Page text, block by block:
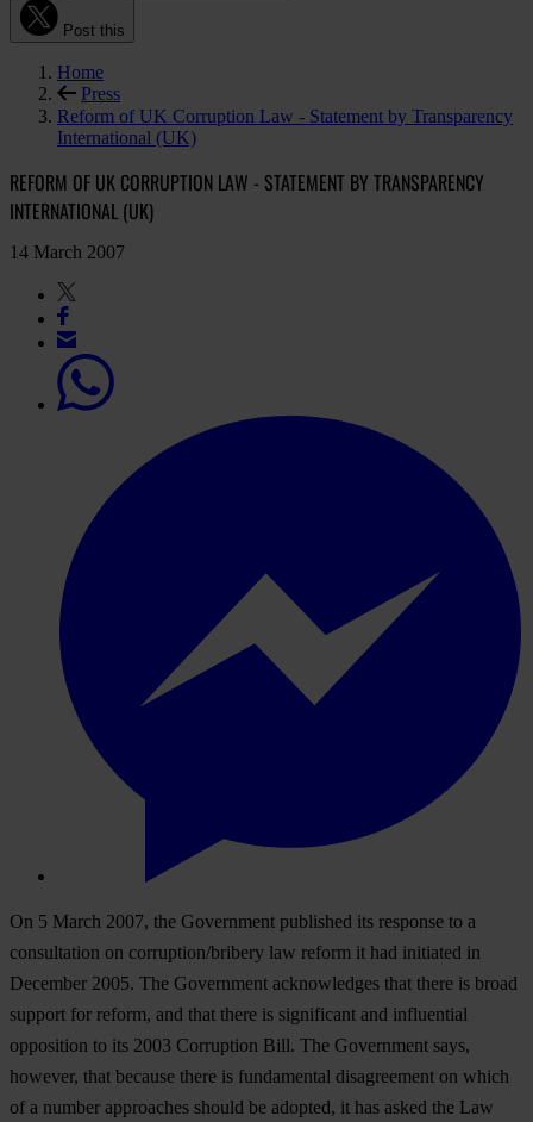
Post this
Home
Press
Reform of UK Corruption Law - Statement by Transparency
International (UK)
REFORM OF UK CORRUPTION LAW - STATEMENT BY TRANSPARENCY
INTERNATIONAL (UK)
14 March 2007
On 5 March 2007, the Government published its response to a
consultation on corruption/bribery law reform it had initiated in
December 2005. The Government acknowledges that there is broad
support for reform, and that there is significant and influential
opposition to its 2003 Corruption Bill. The Government says,
however, that because there is fundamental disagreement on which
of a number approaches should be adopted, it has asked the Law